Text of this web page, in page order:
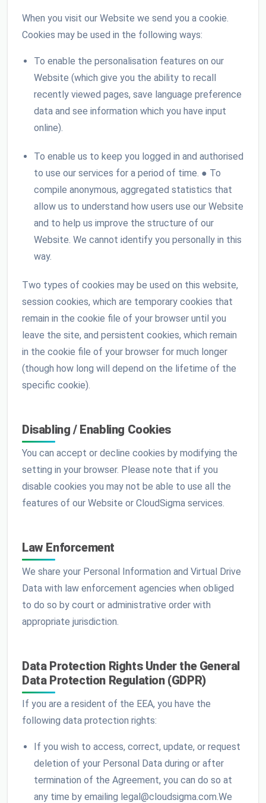
When you visit our Website we send you a cookie.
Cookies may be used in the following ways:
To enable the personalisation features on our
Website (which give you the ability to recall
recently viewed pages, save language preference
data and see information which you have input
online).
To enable us to keep you logged in and authorised
to use our services for a period of time. ● To
compile anonymous, aggregated statistics that
allow us to understand how users use our Website
and to help us improve the structure of our
Website. We cannot identify you personally in this
way.
Two types of cookies may be used on this website,
session cookies, which are temporary cookies that
remain in the cookie file of your browser until you
leave the site, and persistent cookies, which remain
in the cookie file of your browser for much longer
(though how long will depend on the lifetime of the
specific cookie).
Disabling / Enabling Cookies
You can accept or decline cookies by modifying the
setting in your browser. Please note that if you
disable cookies you may not be able to use all the
features of our Website or CloudSigma services.
Law Enforcement
We share your Personal Information and Virtual Drive
Data with law enforcement agencies when obliged
to do so by court or administrative order with
appropriate jurisdiction.
Data Protection Rights Under the General
Data Protection Regulation (GDPR)
If you are a resident of the EEA, you have the
following data protection rights:
If you wish to access, correct, update, or request
deletion of your Personal Data during or after
termination of the Agreement, you can do so at
any time by emailing legal@cloudsigma.com.We